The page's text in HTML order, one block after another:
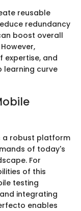
reusable
redundancy
boost overall
expertise, and
learning curve
a robust platform
of today's
For
of this
testing
integrating
enables